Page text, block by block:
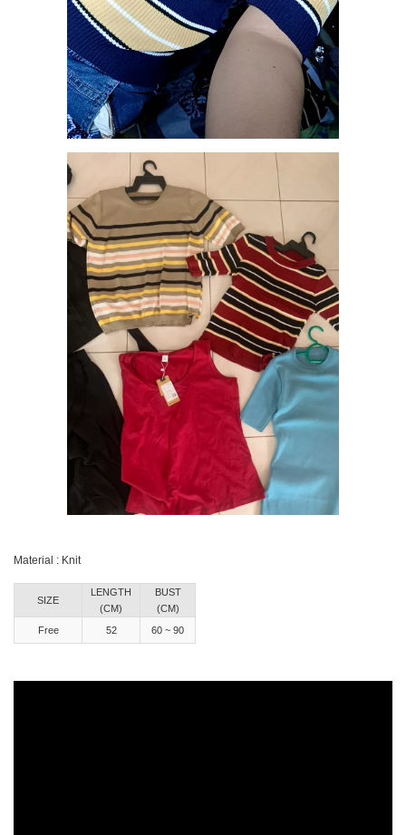
Material : Knit
SIZE
LENGTH
(CM)
BUST
(CM)
Free
52 60 ~ 90